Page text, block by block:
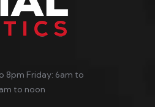
8pm Friday: 6am to
to noon